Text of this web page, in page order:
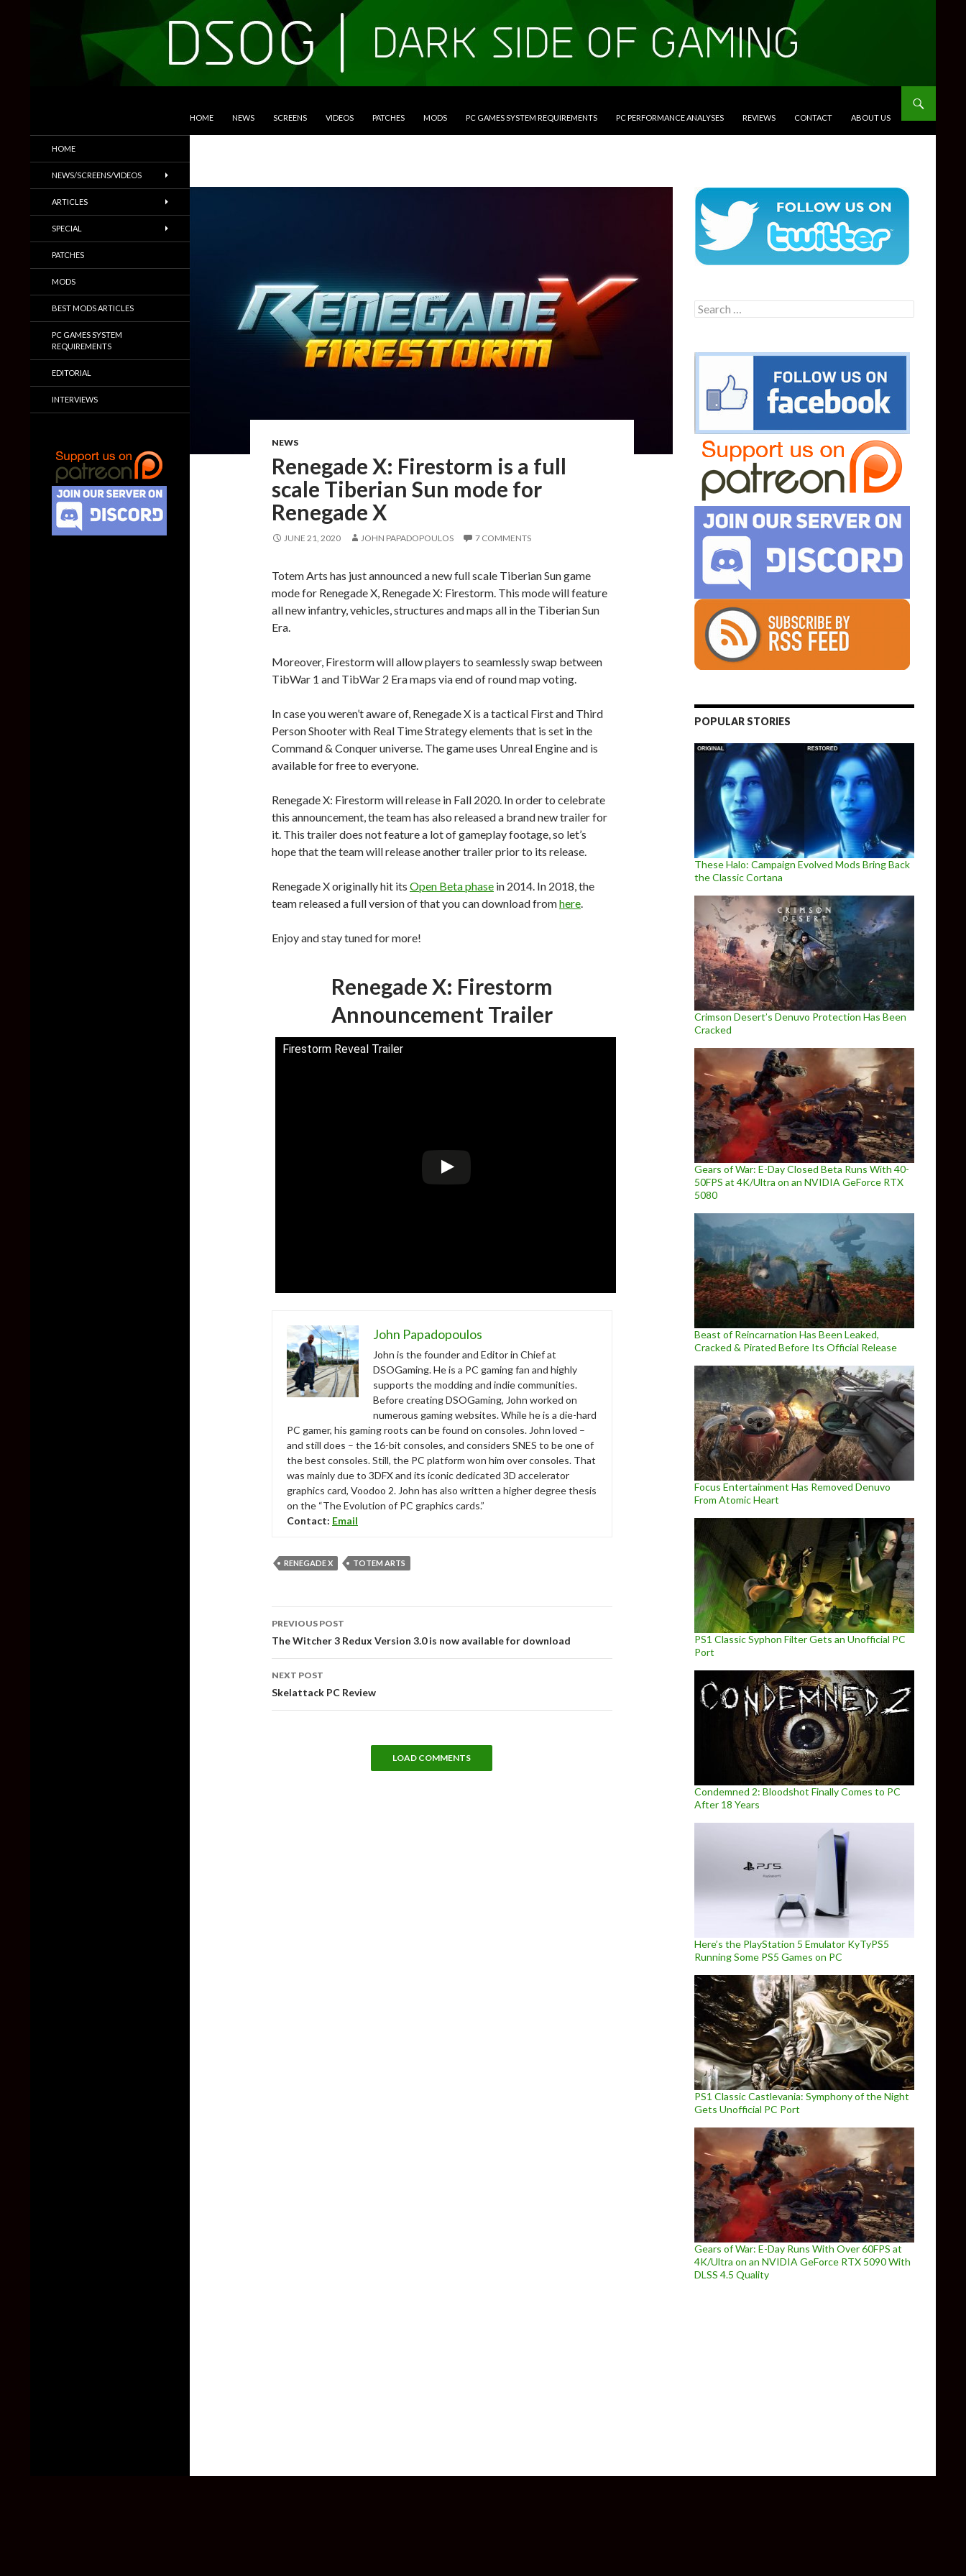
HOME NEWS SCREENS VIDEOS PATCHES MODS PC GAMES SYSTEM REQUIREMENTS PC PERFORMANCE ANALYSES REVIEWS CONTACT ABOUT US
NEWS
Renegade X: Firestorm is a full
scale Tiberian Sun mode for
Renegade X
JUNE 21, 2020 JOHN PAPADOPOULOS 7 COMMENTS
Totem Arts has just announced a new full scale Tiberian Sun game
mode for Renegade X, Renegade X: Firestorm. This mode will feature
all new infantry, vehicles, structures and maps all in the Tiberian Sun
Era.
Moreover, Firestorm will allow players to seamlessly swap between
TibWar 1 and TibWar 2 Era maps via end of round map voting.
In case you weren’t aware of, Renegade X is a tactical First and Third
Person Shooter with Real Time Strategy elements that is set in the
Command & Conquer universe. The game uses Unreal Engine and is
available for free to everyone.
Renegade X: Firestorm will release in Fall 2020. In order to celebrate
this announcement, the team has also released a brand new trailer for
it. This trailer does not feature a lot of gameplay footage, so let’s
hope that the team will release another trailer prior to its release.
Renegade X originally hit its Open Beta phase in 2014. In 2018, the
team released a full version of that you can download fromhere.
Enjoy and stay tuned for more!
Renegade X: Firestorm
Announcement Trailer
Firestorm Reveal Trailer
John Papadopoulos
John is the founder and Editor in Chief at
DSOGaming. He is a PC gaming fan and highly
supports the modding and indie communities.
Before creating DSOGaming, John worked on
numerous gaming websites. While he is a die-hard
PC gamer, his gaming roots can be found on consoles. John loved –
and still does – the 16-bit consoles, and considers SNES to be one of
the best consoles. Still, the PC platform won him over consoles. That
was mainly due to 3DFX and its iconic dedicated 3D accelerator
graphics card, Voodoo 2. John has also written a higher degree thesis
on the “The Evolution of PC graphics cards.”
Contact: Email
RENEGADE X TOTEM ARTS
Post
navigation
PREVIOUS POST
The Witcher 3 Redux Version 3.0 is now available for download
NEXT POST
Skelattack PC Review
LOAD COMMENTS
Search
for:
POPULAR STORIES
These Halo: Campaign Evolved Mods Bring Back
the Classic Cortana
Crimson Desert’s Denuvo Protection Has Been
Cracked
Gears of War: E-Day Closed Beta Runs With 40-
50FPS at 4K/Ultra on an NVIDIA GeForce RTX
5080
Beast of Reincarnation Has Been Leaked,
Cracked & Pirated Before Its Official Release
Focus Entertainment Has Removed Denuvo
From Atomic Heart
PS1 Classic Syphon Filter Gets an Unofficial PC
Port
Condemned 2: Bloodshot Finally Comes to PC
After 18 Years
Here’s the PlayStation 5 Emulator KyTyPS5
Running Some PS5 Games on PC
PS1 Classic Castlevania: Symphony of the Night
Gets Unofficial PC Port
Gears of War: E-Day Runs With Over 60FPS at
4K/Ultra on an NVIDIA GeForce RTX 5090 With
DLSS 4.5 Quality
Trailers & More
HOME
NEWS/SCREENS/VIDEOS
ARTICLES
SPECIAL
PATCHES
MODS
BEST MODS ARTICLES
PC GAMES SYSTEM
REQUIREMENTS
EDITORIAL
INTERVIEWS